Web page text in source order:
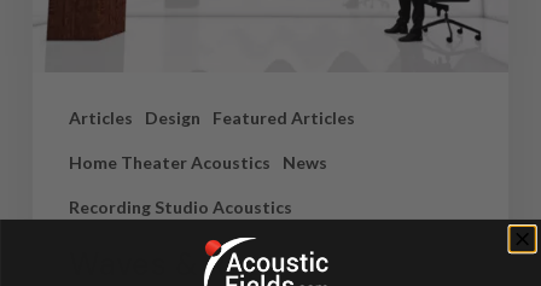
Articles Design Featured Articles
Home Theater Acoustics News
Recording Studio Acoustics
Waves & Rays